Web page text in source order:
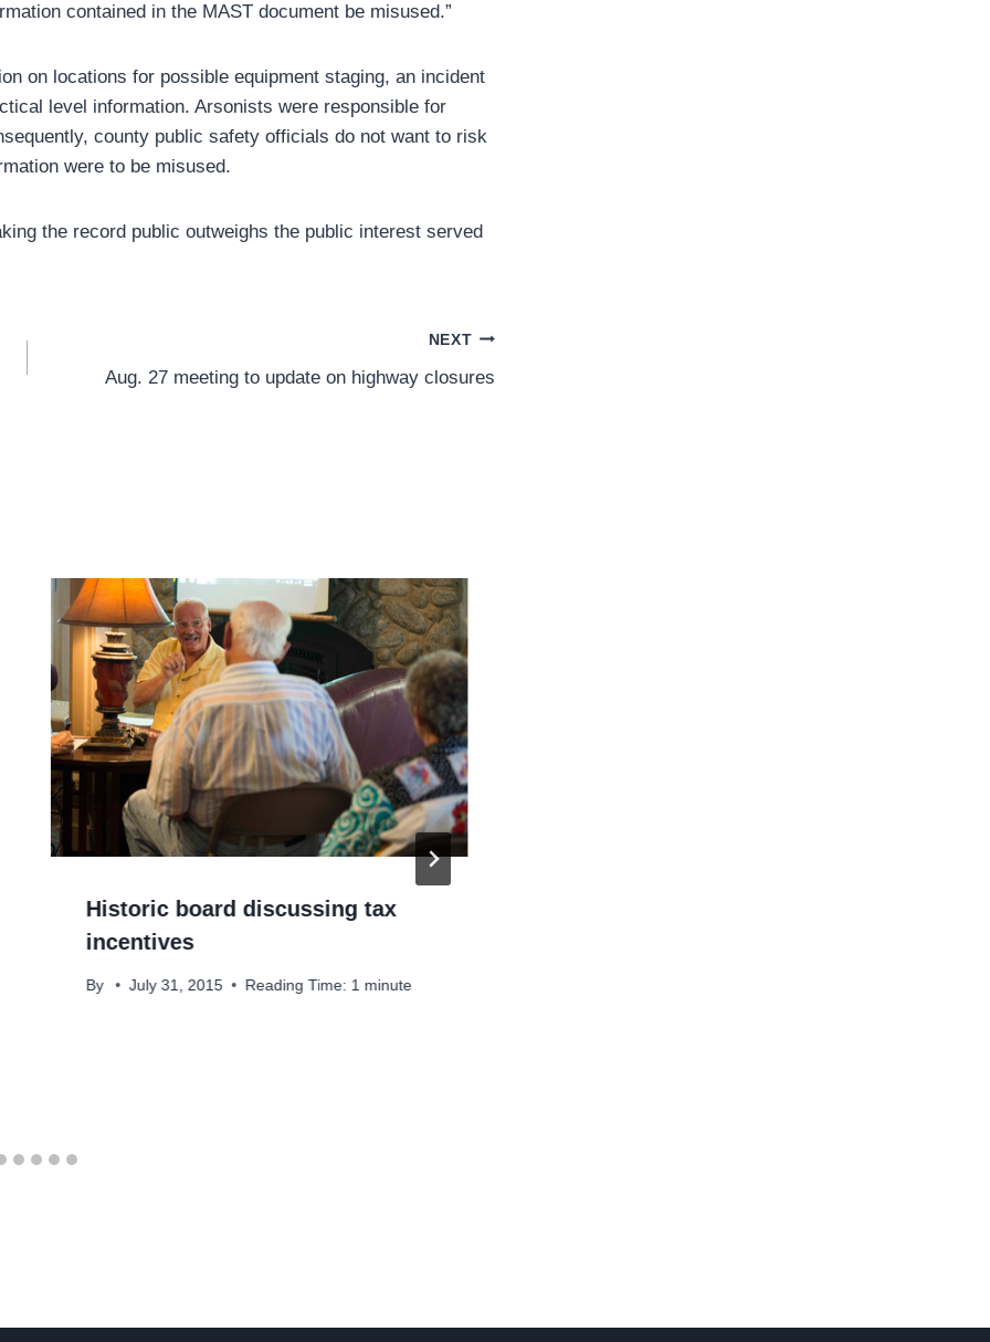
contained in the MAST document be misused.”
on locations for possible equipment staging, an incident
level information. Arsonists were responsible for
county public safety officials do not want to risk
were to be misused.
the record public outweighs the public interest served
NEXT
Aug. 27 meeting to update on highway closures
Historic board discussing tax
incentives
By July 31, 2015 Reading Time: 1 minute